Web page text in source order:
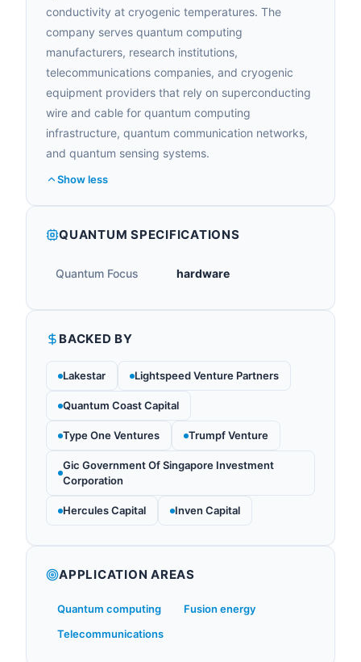
conductivity at cryogenic temperatures. The
company serves quantum computing
manufacturers, research institutions,
telecommunications companies, and cryogenic
equipment providers that rely on superconducting
wire and cable for quantum computing
infrastructure, quantum communication networks,
and quantum sensing systems.
Show less
QUANTUM SPECIFICATIONS
Quantum Focus hardware
BACKED BY
Lakestar Lightspeed Venture Partners
Quantum Coast Capital
Type One Ventures Trumpf Venture
Gic Government Of Singapore Investment
Corporation
Hercules Capital Inven Capital
APPLICATION AREAS
Quantum computing
Fusion energy
Telecommunications